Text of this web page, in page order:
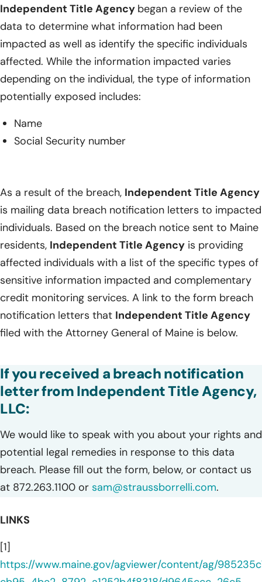
Independent Title Agency began a review of the
data to determine what information had been
impacted as well as identify the specific individuals
affected. While the information impacted varies
depending on the individual, the type of information
potentially exposed includes:
Name
Social Security number
As a result of the breach, Independent Title Agency
is mailing data breach notification letters to impacted
individuals. Based on the breach notice sent to Maine
residents, Independent Title Agency is providing
affected individuals with a list of the specific types of
sensitive information impacted and complementary
credit monitoring services. A link to the form breach
notification letters that Independent Title Agency
filed with the Attorney General of Maine is below.
If you received a breach notification
letter from Independent Title Agency,
LLC:
We would like to speak with you about your rights and
potential legal remedies in response to this data
breach. Please fill out the form, below, or contact us
at 872.263.1100 or sam@straussborrelli.com.
LINKS
[1]
https://www.maine.gov/agviewer/content/ag/